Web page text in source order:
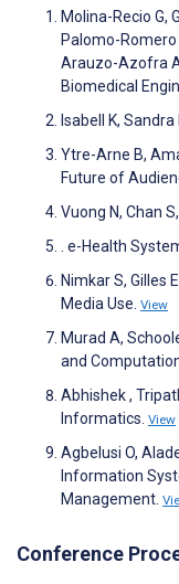
Molina-Recio G,
Palomo-
Arauzo-Azofra
Biomedical
Isabell K,
Ytre-Arne B,
Future of
Vuong N, Chan
. e-Health
Nimkar S, Gilles
Media Use. View
Murad A,
and
Abhishek ,
Informatics. View
Agbelusi O,
Information
Management.
Conference